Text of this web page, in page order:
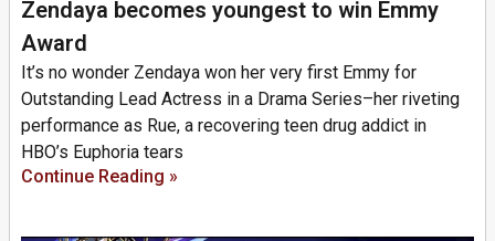
Zendaya becomes youngest to win Emmy
Award
It’s no wonder Zendaya won her very first Emmy for
Outstanding Lead Actress in a Drama Series–her riveting
performance as Rue, a recovering teen drug addict in
HBO’s Euphoria tears
Continue Reading »